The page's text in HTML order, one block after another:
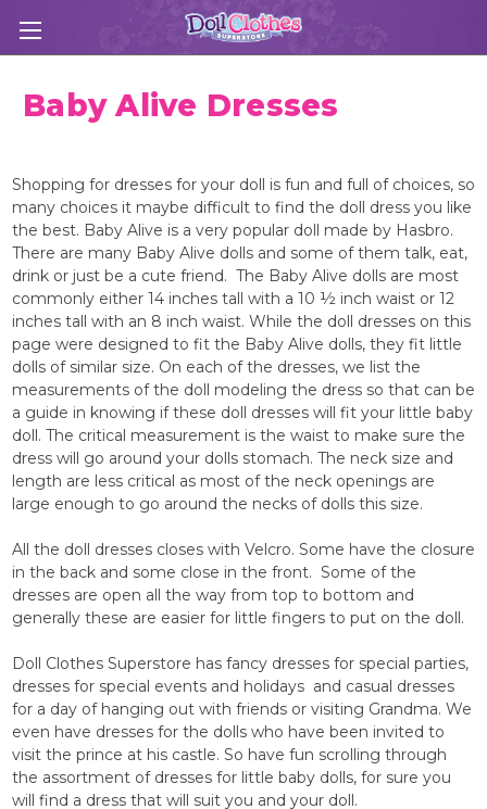
Baby Alive Dresses
Shopping for dresses for your doll is fun and full of choices, so
many choices it maybe difficult to find the doll dress you like
the best. Baby Alive is a very popular doll made by Hasbro.
There are many Baby Alive dolls and some of them talk, eat,
drink or just be a cute friend. The Baby Alive dolls are most
commonly either 14 inches tall with a 10 ½ inch waist or 12
inches tall with an 8 inch waist. While the doll dresses on this
page were designed to fit the Baby Alive dolls, they fit little
dolls of similar size. On each of the dresses, we list the
measurements of the doll modeling the dress so that can be
a guide in knowing if these doll dresses will fit your little baby
doll. The critical measurement is the waist to make sure the
dress will go around your dolls stomach. The neck size and
length are less critical as most of the neck openings are
large enough to go around the necks of dolls this size.
All the doll dresses closes with Velcro. Some have the closure
in the back and some close in the front. Some of the
dresses are open all the way from top to bottom and
generally these are easier for little fingers to put on the doll.
Doll Clothes Superstore has fancy dresses for special parties,
dresses for special events and holidays and casual dresses
for a day of hanging out with friends or visiting Grandma. We
even have dresses for the dolls who have been invited to
visit the prince at his castle. So have fun scrolling through
the assortment of dresses for little baby dolls, for sure you
will find a dress that will suit you and your doll.